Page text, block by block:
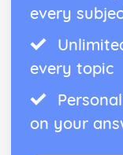
every
every topic
on your